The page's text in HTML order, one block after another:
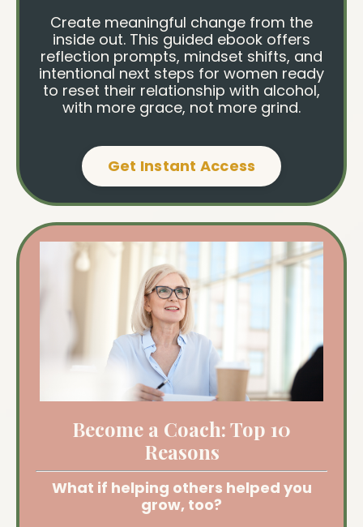
Create meaningful change from the
inside out. This guided ebook offers
reflection prompts, mindset shifts, and
intentional next steps for women ready
to reset their relationship with alcohol,
with more grace, not more grind.
Get Instant Access
Become a Coach: Top 10
Reasons
What if helping others helped you
grow, too?